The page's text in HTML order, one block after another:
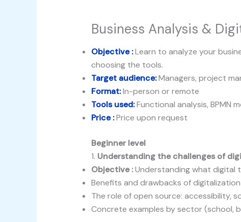
Business Analysis &
Objective :Learn to analyze your
choosing the tools.
Target audience:Managers, project
Format:In-person or remote
Tools used:Functional analysis, BPMN
Price :Price upon request
Beginner level
1. Understanding the challenges of
Objective :Understanding what digital
Benefits and drawbacks of digitalization
The role of open source: accessibility,
Concrete examples by sector (school,